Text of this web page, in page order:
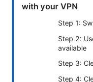
with your VPN
Step 1:
Step 2:
available
Step 3:
Step 4: